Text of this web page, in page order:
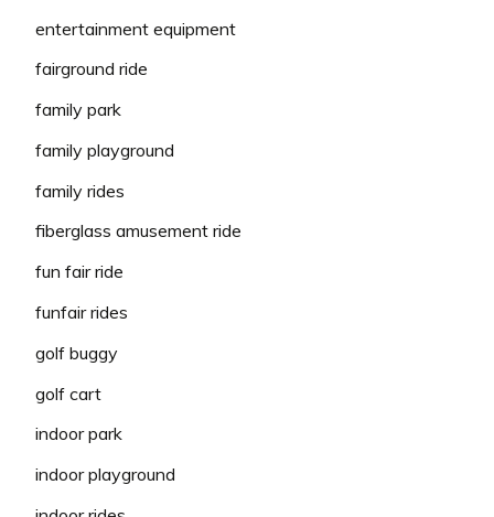
entertainment equipment
fairground ride
family park
family playground
family rides
fiberglass amusement ride
fun fair ride
funfair rides
golf buggy
golf cart
indoor park
indoor playground